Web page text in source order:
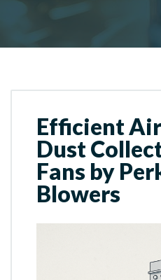
Efficient
Dust
Fans by
Blowers